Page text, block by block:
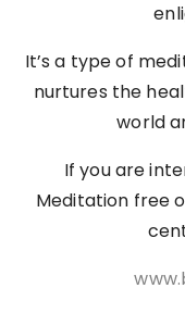
It’s a type of
nurtures the
world
If you are
Meditation free